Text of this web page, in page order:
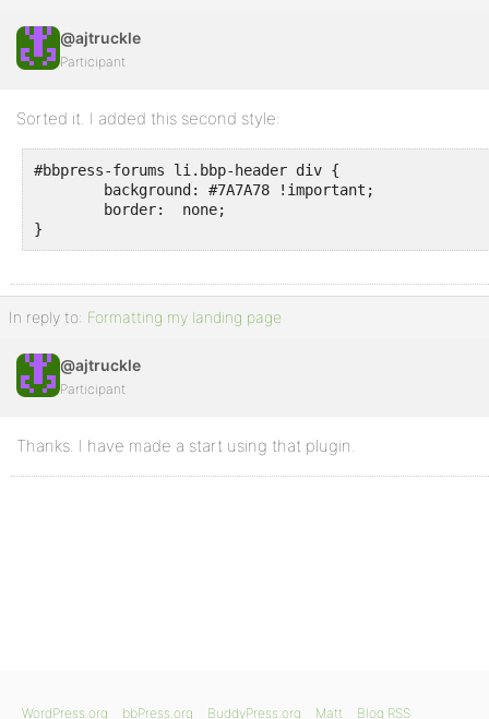
@ajtruckle
Participant
Sorted it. I added this second style:
#bbpress-forums li.bbp-header div {
}
In reply to: Formatting my landing page
@ajtruckle
Participant
Thanks. I have made a start using that plugin.
WordPress.org bbPress.org BuddyPress.org Matt Blog RSS